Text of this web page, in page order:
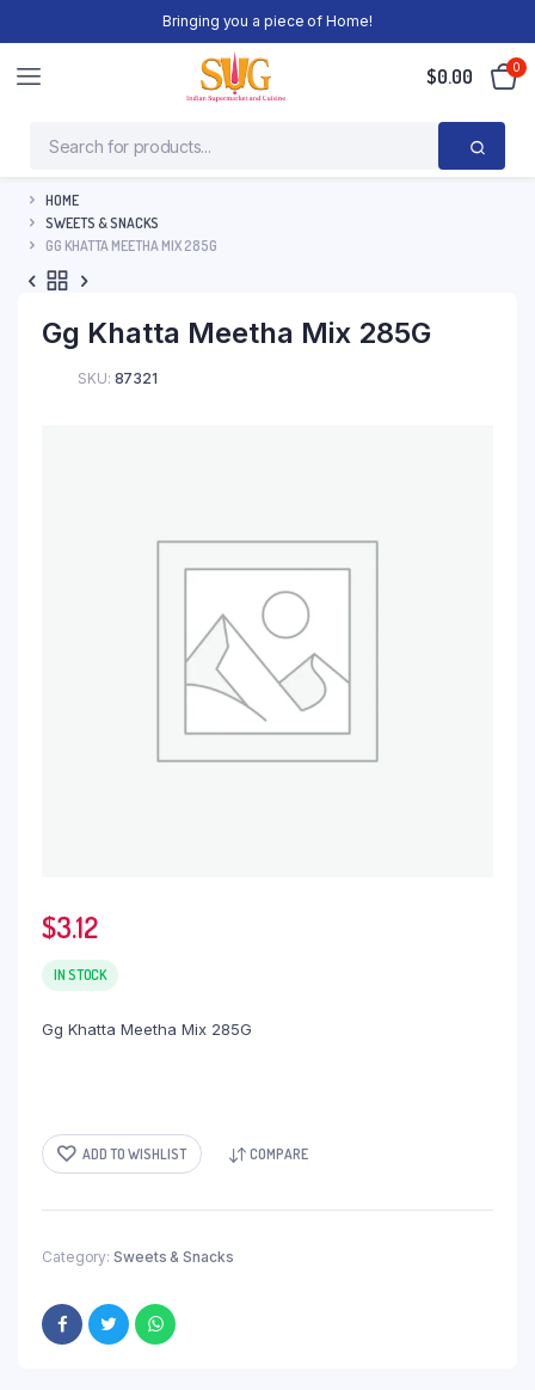
Bringing you a piece of Home!
$0.00 0
HOME
SWEETS & SNACKS
GG KHATTA MEETHA MIX 285G
Gg Khatta Meetha Mix 285G
SKU: 87321
$3.12
IN STOCK
Gg Khatta Meetha Mix 285G
ADD TO WISHLIST COMPARE
Category: Sweets & Snacks